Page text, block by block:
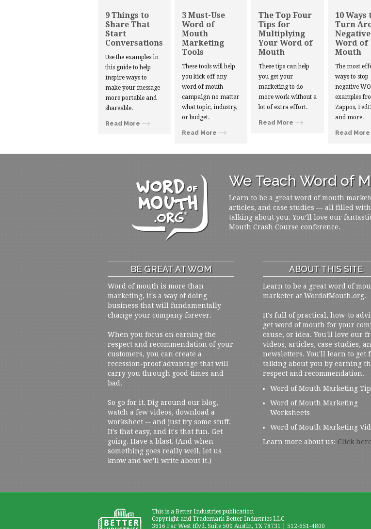
9 Things to
Share That
Start
Conversations
Use the examples in
this guide to help
inspire ways to
make your message
more portable and
shareable.
Read More
3 Must-Use
Word of
Mouth
Marketing
Tools
These tools will help
you kick off any
word of mouth
campaign no matter
what topic, industry,
or budget.
Read More
The Top Four
Tips for
Multiplying
Your Word of
Mouth
These tips can help
you get your
marketing to do
more work without a
lot of extra effort.
Read More
10 Ways
Turn
Negative
Word of
Mouth
The most
ways to stop
negative
examples
Zappos,
and more.
Read More
We Teach Word of
Learn to be a great word of mouth
articles, and case studies — all filled
talking about you. You’ll love our
Mouth Crash Course conference.
BE GREAT AT WOM
Word of mouth is more than
marketing, it's a way of doing
business that will fundamentally
change your company forever.
When you focus on earning the
respect and recommendation of your
customers, you can create a
recession-proof advantage that will
carry you through good times and
bad.
So go for it. Dig around our blog,
watch a few videos, download a
worksheet -- and just try some stuff.
It's that easy, and it's that fun. Get
going. Have a blast. (And when
something goes really well, let us
know and we'll write about it.)
ABOUT THIS SITE
Learn to be a great word of
marketer at WordofMouth.org.
It's full of practical, how-to
get word of mouth for your
cause, or idea. You'll love our
videos, articles, case studies,
newsletters. You'll learn to get
talking about you by earning
respect and recommendation.
Word of Mouth Marketing
Word of Mouth Marketing
Worksheets
Word of Mouth Marketing
Learn more about us: Click here
This is a Better Industries publication
Copyright and Trademark Better Industries LLC
3616 Far West Blvd. Suite 500 Austin, TX 78731 | 512-651-4800